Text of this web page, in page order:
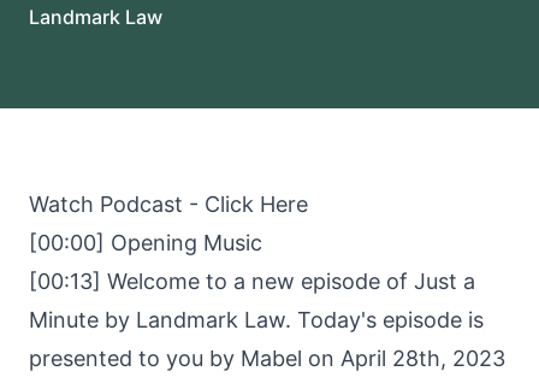
Landmark Law
Watch Podcast - Click Here
[00:00] Opening Music
[00:13] Welcome to a new episode of Just a
Minute by Landmark Law. Today's episode is
presented to you by Mabel on April 28th, 2023